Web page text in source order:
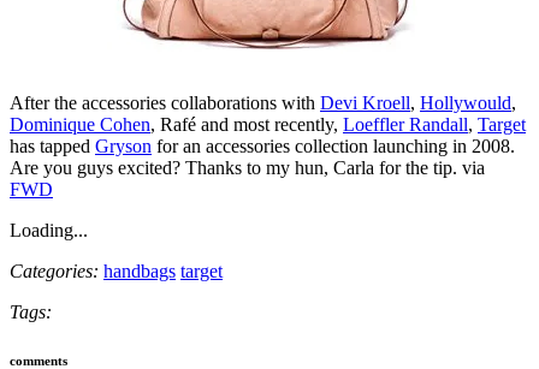
After the accessories collaborations with Devi Kroell, Hollywould,
Dominique Cohen, Rafé and most recently, Loeffler Randall, Target
has tapped Gryson for an accessories collection launching in 2008.
Are you guys excited? Thanks to my hun, Carla for the tip. via
FWD
Loading...
Categories: handbags target
Tags:
comments